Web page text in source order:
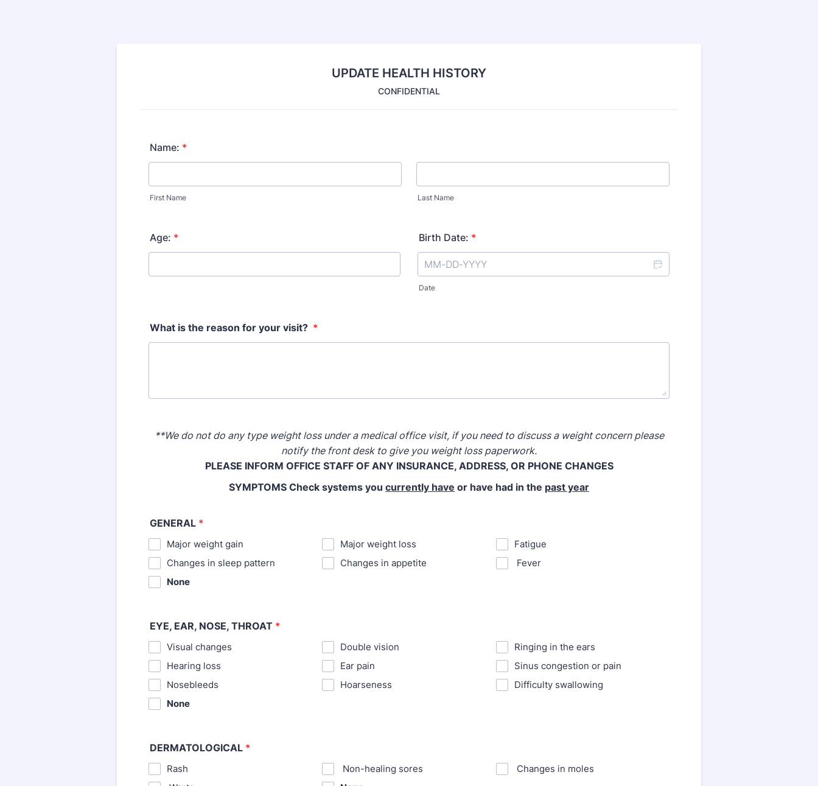
UPDATE HEALTH HISTORY
CONFIDENTIAL
Name: *
First Name Last Name
Age: * Birth Date: *
Date
What is the reason for your visit? *
**We do not do any type weight loss under a medical office visit, if you need to discuss a weight concern please
notify the front desk to give you weight loss paperwork.
PLEASE INFORM OFFICE STAFF OF ANY INSURANCE, ADDRESS, OR PHONE CHANGES
SYMPTOMS Check systems you currently have or have had in the past year
GENERAL *
Major weight gain ⁪Major weight loss
⁪Fatigue
⁪Changes in sleep pattern
⁪Changes in appetite
⁪ Fever
None
EYE, EAR, NOSE, THROAT *
Visual changes ⁪Double vision
⁪Ringing in the ears
⁪Hearing loss
⁪Ear pain
⁪Sinus congestion or pain
⁪Nosebleeds
⁪Hoarseness
⁪Difficulty swallowing
None
DERMATOLOGICAL *
Rash ⁪ Non-healing sores
⁪ Changes in moles